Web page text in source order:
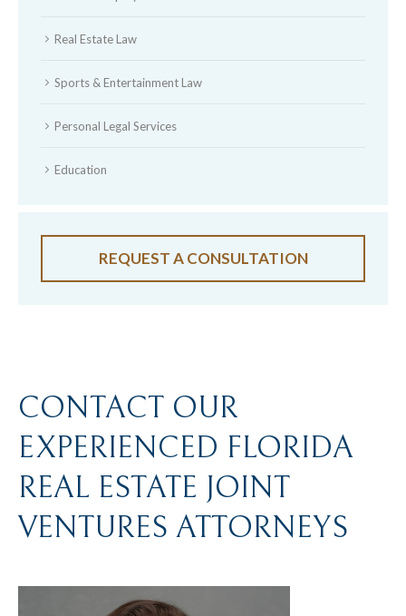
Real Estate Law
Sports & Entertainment Law
Personal Legal Services
Education
REQUEST A CONSULTATION
CONTACT OUR
EXPERIENCED FLORIDA
REAL ESTATE JOINT
VENTURES ATTORNEYS